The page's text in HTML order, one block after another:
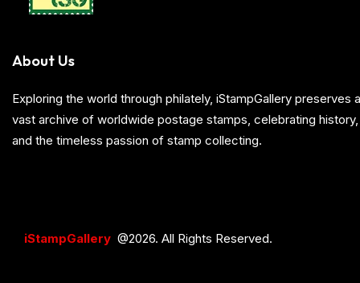
About Us
Exploring the world through philately, iStampGallery preserves
vast archive of worldwide postage stamps, celebrating history,
and the timeless passion of stamp collecting.
iStampGallery @2026. All Rights Reserved.